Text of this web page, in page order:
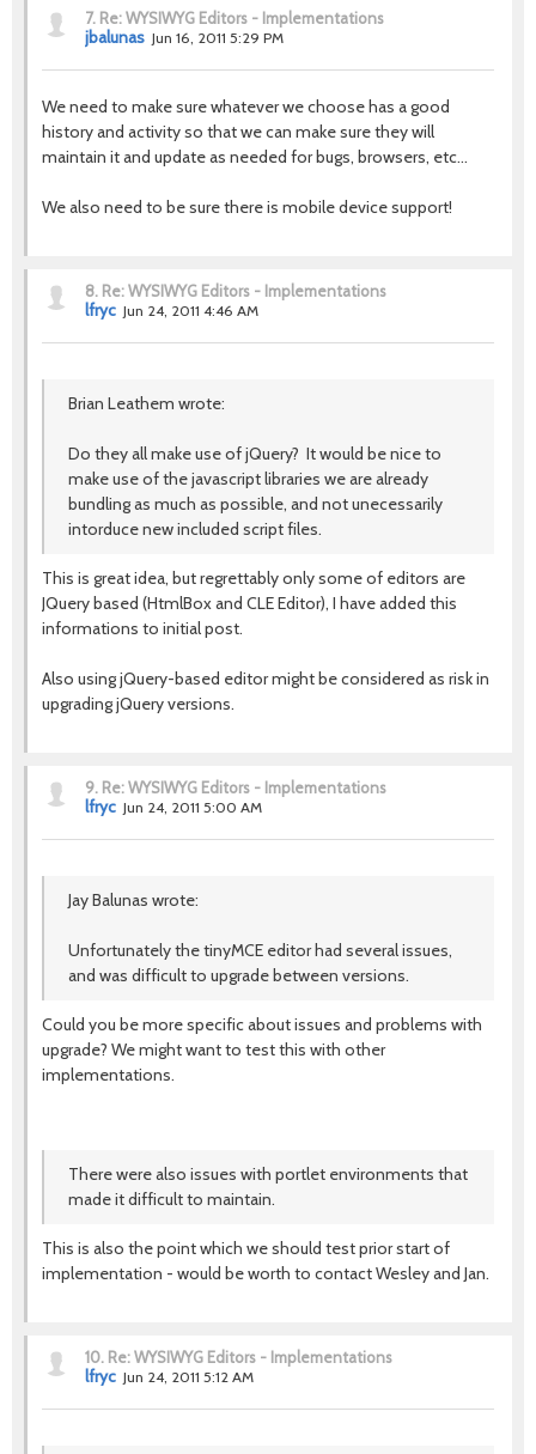
7. Re: WYSIWYG Editors - Implementations
jbalunas Jun 16, 2011 5:29 PM
We need to make sure whatever we choose has a good
history and activity so that we can make sure they will
maintain it and update as needed for bugs, browsers, etc...
We also need to be sure there is mobile device support!
8. Re: WYSIWYG Editors - Implementations
lfryc Jun 24, 2011 4:46 AM
Brian Leathem wrote:
Do they all make use of jQuery? It would be nice to
make use of the javascript libraries we are already
bundling as much as possible, and not unecessarily
intorduce new included script files.
This is great idea, but regrettably only some of editors are
JQuery based (HtmlBox and CLE Editor), I have added this
informations to initial post.
Also using jQuery-based editor might be considered as risk in
upgrading jQuery versions.
9. Re: WYSIWYG Editors - Implementations
lfryc Jun 24, 2011 5:00 AM
Jay Balunas wrote:
Unfortunately the tinyMCE editor had several issues,
and was difficult to upgrade between versions.
Could you be more specific about issues and problems with
upgrade? We might want to test this with other
implementations.
There were also issues with portlet environments that
made it difficult to maintain.
This is also the point which we should test prior start of
implementation - would be worth to contact Wesley and Jan.
10. Re: WYSIWYG Editors - Implementations
lfryc Jun 24, 2011 5:12 AM